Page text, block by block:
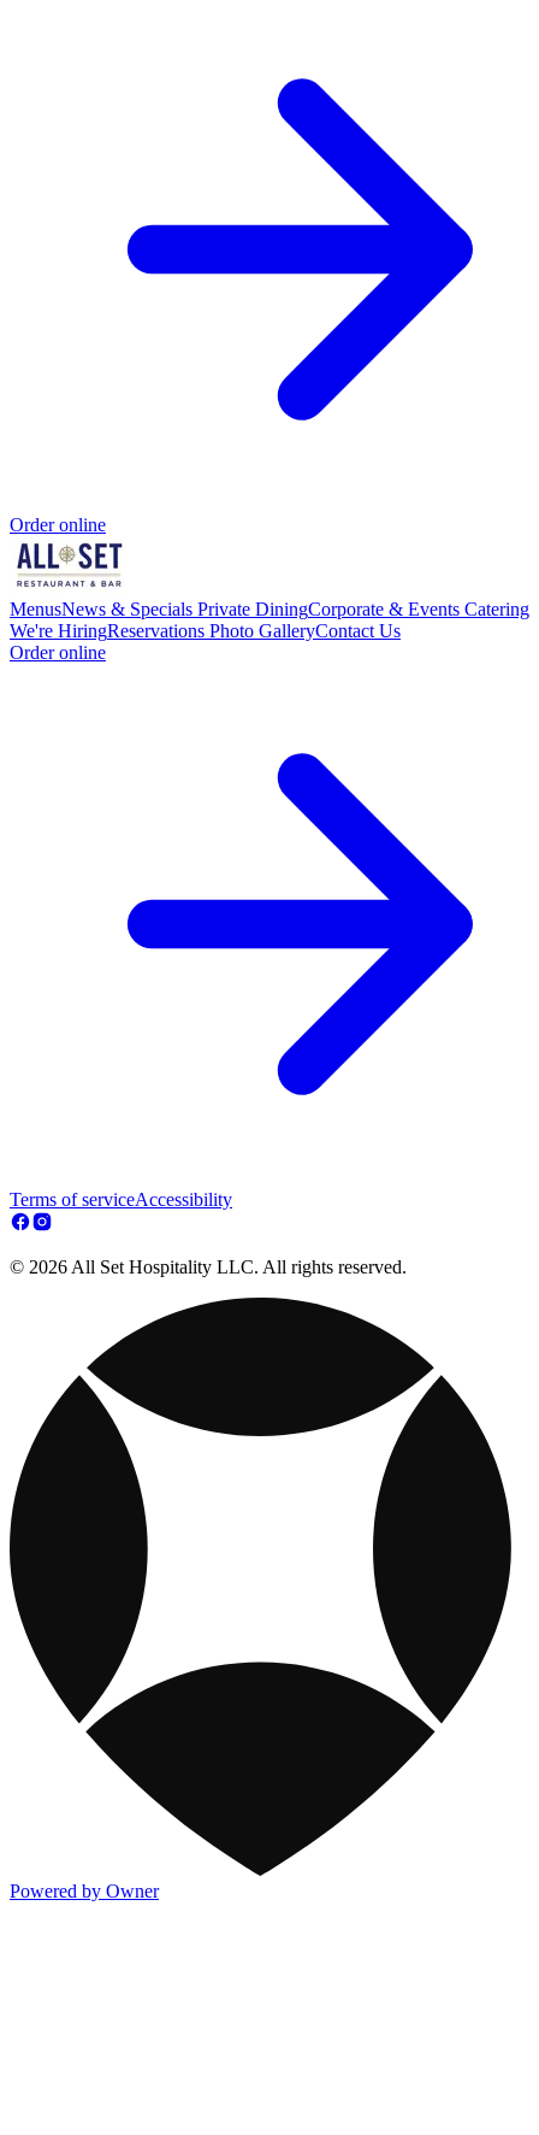
Order online
MenusNews & Specials Private DiningCorporate & Events Catering
We're HiringReservations Photo GalleryContact Us
Order online
Terms of serviceAccessibility
© 2026 All Set Hospitality LLC. All rights reserved.
Powered by Owner